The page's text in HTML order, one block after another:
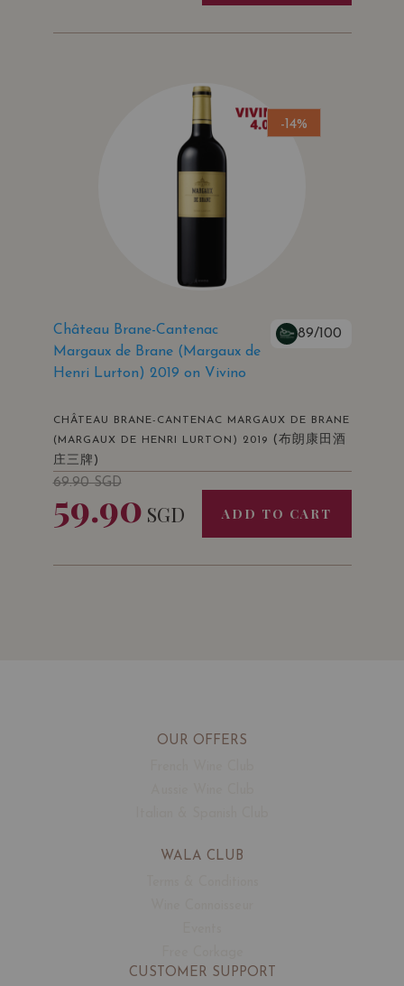
-14%
Château Brane-Cantenac
Margaux de Brane (Margaux de
Henri Lurton) 2019 on Vivino
89/100
CHÂTEAU BRANE-CANTENAC MARGAUX DE BRANE
(MARGAUX DE HENRI LURTON) 2019
(布朗康田酒
庄三牌)
69.90SGD
59.90 SGD ADD TO CART
OUR OFFERS
WALA CLUB
CUSTOMER SUPPORT